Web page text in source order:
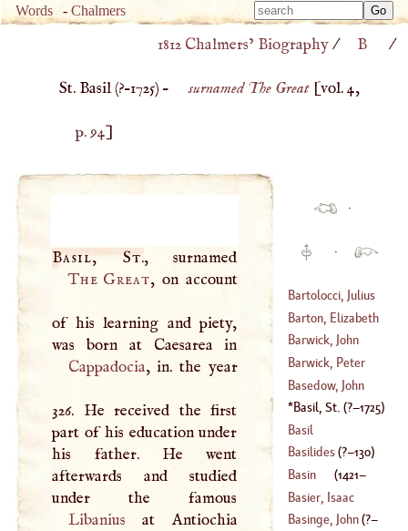
Words -Chalmers
Type
Type
1812 Chalmers’ Biography/ B /
St. Basil (?–1725) – surnamed The Great[vol. 4,
p. 94]
Basil, St.
The Great, on account
of his learning and piety,
Cappadocia, in. the year
326. He received the first
part of his education under
his father. He went
afterwards and studied
Libanius at Antiochia
·
·
Bartolocci, Julius
(1613–?)
Barton, Elizabeth
Barwick, John
(1612–?)
Barwick, Peter
(1619–?)
Basedow, John
Bernard
(1723–
Basil, St. (?–1725)
Basil
Basilides(?–130)
Basin
(1421–
1457)
Basier, Isaac
Basinge, John(?–